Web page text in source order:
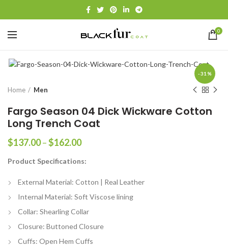
0
-31%
Home Men
Fargo Season 04 Dick Wickware Cotton
Long Trench Coat
$137.00–$162.00Price
$137.00
$162.00
Product Specifications:
External Material: Cotton | Real Leather
Internal Material: Soft Viscose lining
Collar: Shearling Collar
Closure: Buttoned Closure
Cuffs: Open Hem Cuffs